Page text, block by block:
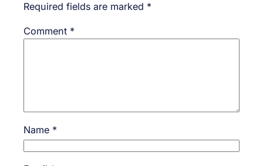
Required fields are marked *
Comment *
Name *